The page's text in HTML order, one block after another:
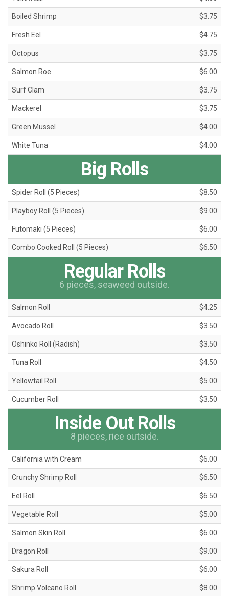
Boiled Shrimp $3.75
Fresh Eel $4.75
Octopus $3.75
Salmon Roe $6.00
Surf Clam $3.75
Mackerel $3.75
Green Mussel $4.00
White Tuna $4.00
Big Rolls
Spider Roll (5 Pieces) $8.50
Playboy Roll (5 Pieces) $9.00
Futomaki (5 Pieces) $6.00
Combo Cooked Roll (5 Pieces) $6.50
Regular Rolls
6 pieces, seaweed outside.
Salmon Roll $4.25
Avocado Roll $3.50
Oshinko Roll (Radish) $3.50
Tuna Roll $4.50
Yellowtail Roll $5.00
Cucumber Roll $3.50
Inside Out Rolls
8 pieces, rice outside.
California with Cream $6.00
Crunchy Shrimp Roll $6.50
Eel Roll $6.50
Vegetable Roll $5.00
Salmon Skin Roll $6.00
Dragon Roll $9.00
Sakura Roll $6.00
Shrimp Volcano Roll $8.00